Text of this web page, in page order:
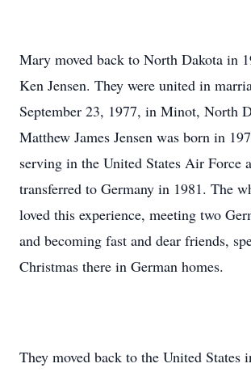
Mary moved back to North Dakota in
Ken Jensen. They were united in
September 23, 1977, in Minot, North
Matthew James Jensen was born in
serving in the United States Air Force
transferred to Germany in 1981. The
loved this experience, meeting two
and becoming fast and dear friends,
Christmas there in German homes.
They moved back to the United States